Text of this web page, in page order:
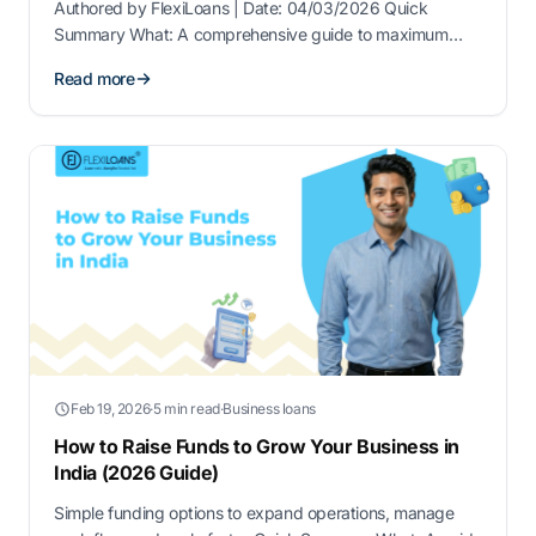
Authored by FlexiLoans | Date: 04/03/2026 Quick
Summary What: A comprehensive guide to maximum
including CGTMSE limits, lender-specific ceilings, and
collateral-free borrowing capacity. Why: To help MSMEs
Read more
Feb 19, 2026·5 min read·Business loans
How to Raise Funds to Grow Your Business in
India (2026 Guide)
Simple funding options to expand operations, manage